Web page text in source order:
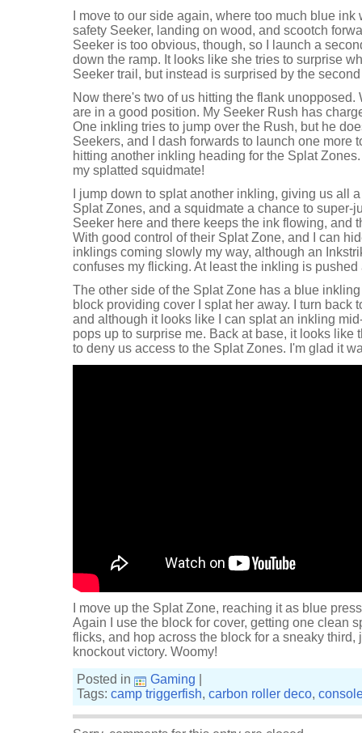
I move to our side again, where too much blue
safety Seeker, landing on wood, and scootch
Seeker is too obvious, though, so I launch a
down the ramp. It looks like she tries to surprise
Seeker trail, but instead is surprised by the
Now there's two of us hitting the flank unopposed.
are in a good position. My Seeker Rush has
One inkling tries to jump over the Rush, but he
Seekers, and I dash forwards to launch one more
hitting another inkling heading for the Splat
my splatted squidmate!
I jump down to splat another inkling, giving us all
Splat Zones, and a squidmate a chance to super-
Seeker here and there keeps the ink flowing, and
With good control of their Splat Zone, and I can
inklings coming slowly my way, although an
confuses my flicking. At least the inkling is
The other side of the Splat Zone has a blue
block providing cover I splat her away. I turn back
and although it looks like I can splat an inkling
pops up to surprise me. Back at base, it looks like
to deny us access to the Splat Zones. I'm glad it
I move up the Splat Zone, reaching it as blue
Again I use the block for cover, getting one clean
flicks, and hop across the block for a sneaky third,
knockout victory. Woomy!
Posted in
Gaming
Tags: camp triggerfish, carbon roller deco,